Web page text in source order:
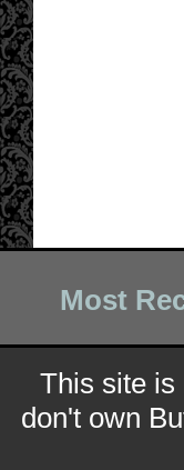
Most
This site is
don't own